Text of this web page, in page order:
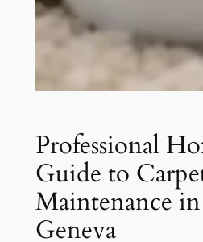
Professional
Guide to
Maintenance
Geneva